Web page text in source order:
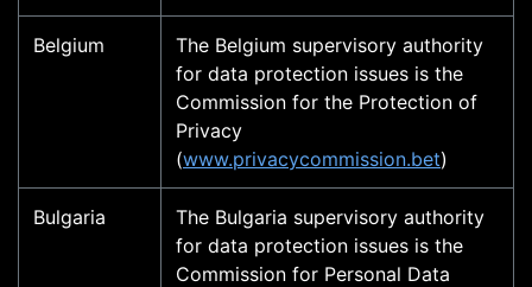
Belgium
The Belgium supervisory authority
for data protection issues is the
Commission for the Protection of
Privacy
(www.privacycommission.bet)
Bulgaria
The Bulgaria supervisory authority
for data protection issues is the
Commission for Personal Data